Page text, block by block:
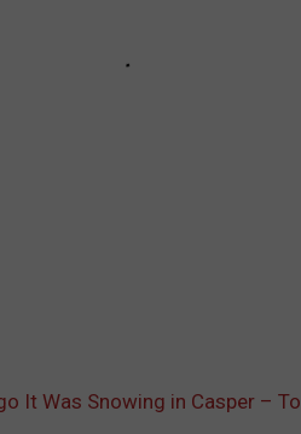
It Was Snowing in Casper –